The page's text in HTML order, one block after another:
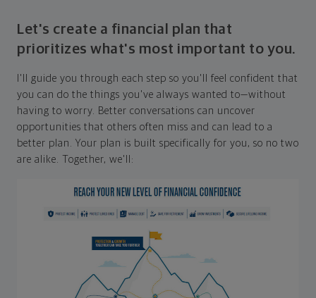
Let's create a financial plan that
prioritizes what's most important to you.
I'll guide you through each step so you'll feel confident that
you can do the things you've always wanted to—without
having to worry. Better conversations can uncover
opportunities that others often miss and can lead to a
better plan. Your plan is built specifically for you, so no two
are alike. Together, we'll: